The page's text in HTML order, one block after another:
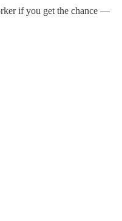
if you get the chance —